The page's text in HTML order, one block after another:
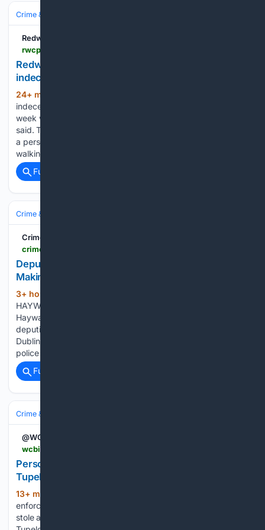
Crime & Law
Redwood City Pulse
Redwood City police arrest man suspected of
indecent exposure
24+ min ago
indecent exposure by publicly fondling himself earlier this
week was arrested, the Redwood City Police Department
said. The 45-year-old man was arrested following reports of
a person exposing himself and visibly masturbating while
walking down El…...
Full coverage
Crime & Law
Crime Voice
Deputies Arrest a Hayward Man for Allegedly
Making Threats at Gunpoint
3+ hour, 21+ min ago
HAYWARD — Eugene Harris, a 27-year-old resident of
Hayward, was arrested by Alameda County Sheriff’s Office
deputies on August 4. Harris allegedly threatened a victim in
Dublin at gunpoint, before fleeing by car to Hayward. Dublin
police broadcast an…...
Full coverage
Crime & Law
@WCBINEWS
Person wanted for allegedly stealing a wallet in
Tupelo
13+ min ago
enforcement agencies are looking for a person who allegedly
stole a wallet. On Sunday, July 12, a report was filed with the